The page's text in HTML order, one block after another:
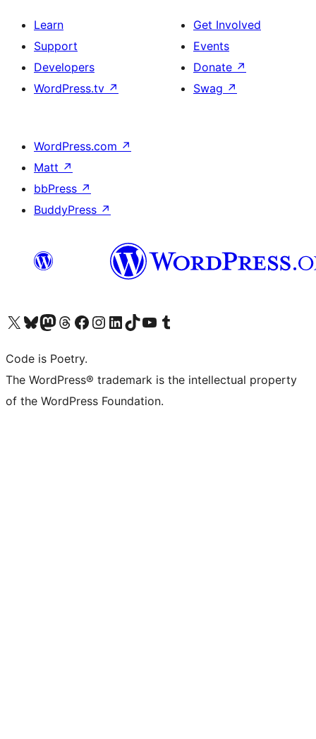
Learn
Support
Developers
WordPress.tv ↗
Get Involved
Events
Donate ↗
Swag ↗
WordPress.com ↗
Matt ↗
bbPress ↗
BuddyPress ↗
Visit our X (formerly Twitter) account
Visit our Bluesky account
Visit our Mastodon account
Visit our Threads account
Visit our Facebook page
Visit our Instagram account
Visit our LinkedIn account
Visit our TikTok account
Visit our YouTube channel
Visit our Tumblr account
Code is Poetry.
The WordPress® trademark is the intellectual property
of the WordPress Foundation.